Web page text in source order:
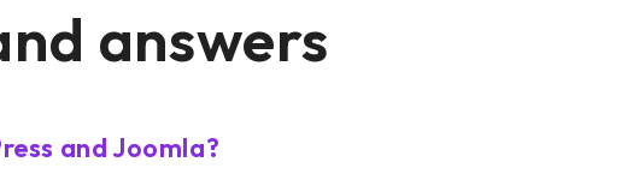
answers
and Joomla?